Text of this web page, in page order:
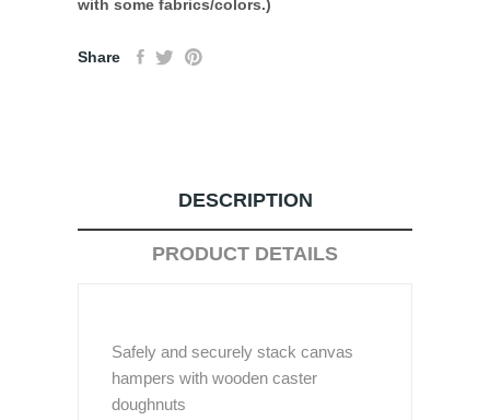
with some fabrics/colors.)
Share
DESCRIPTION
PRODUCT DETAILS
Safely and securely stack canvas
hampers with wooden caster
doughnuts